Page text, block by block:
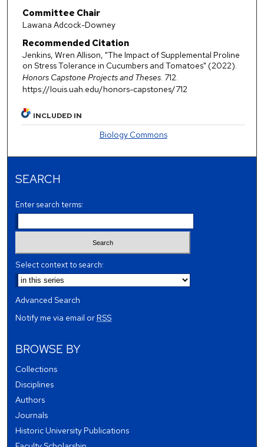
Committee Chair
Lawana Adcock-Downey
Recommended Citation
Jenkins, Wren Allison, "The Impact of Supplemental Proline
on Stress Tolerance in Cucumbers and Tomatoes" (2022).
Honors Capstone Projects and Theses. 712.
https://louis.uah.edu/honors-capstones/712
INCLUDED IN
Biology Commons
SEARCH
Enter search terms:
Select context to search:
Advanced Search
Notify me via email orRSS
BROWSE BY
Collections
Disciplines
Authors
Journals
Historic University Publications